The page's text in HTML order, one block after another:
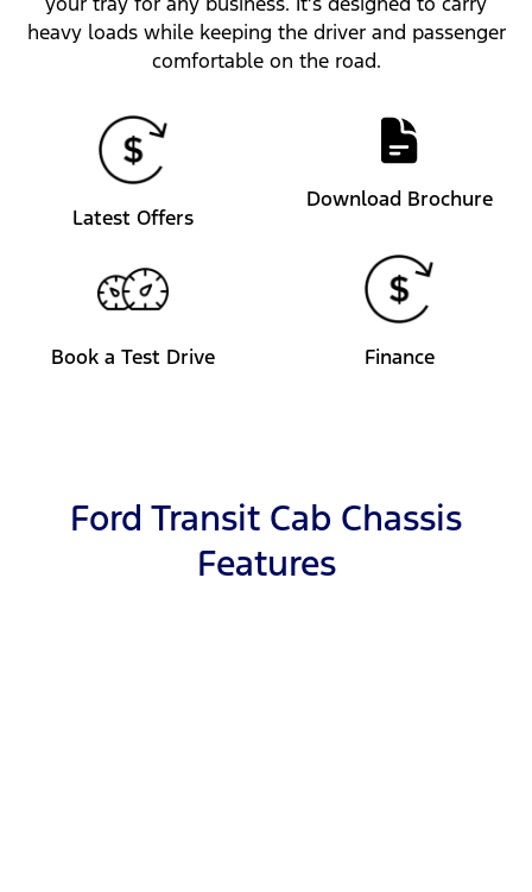
heavy loads while keeping the driver and passenger
comfortable on the road.
Latest Offers
Download Brochure
Book a Test Drive Finance
Ford Transit Cab Chassis
Features